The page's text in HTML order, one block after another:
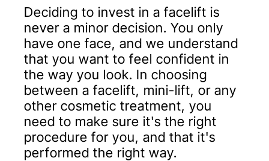
Deciding to invest in a facelift is
never a minor decision. You only
have one face, and we understand
that you want to feel confident in
the way you look. In choosing
between a facelift, mini-lift, or any
other cosmetic treatment, you
need to make sure it's the right
procedure for you, and that it's
performed the right way.